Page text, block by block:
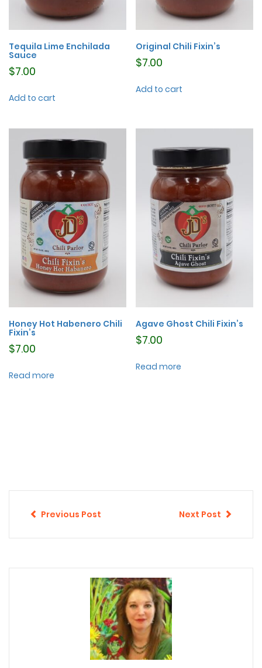
Tequila Lime Enchilada
Sauce
$7.00
Add to cart
Original Chili Fixin’s
$7.00
Add to cart
Honey Hot Habenero Chili
Fixin’s
$7.00
Read more
Agave Ghost Chili Fixin’s
$7.00
Read more
Previous Post Next Post